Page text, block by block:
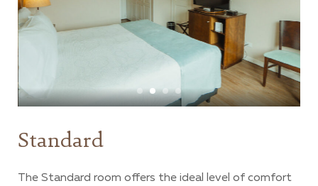
Standard
The Standard room offers the ideal level of comfort